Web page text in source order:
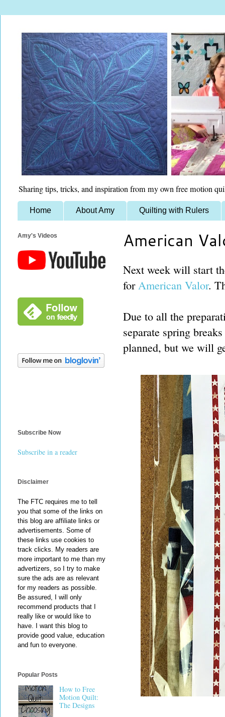
Sharing tips, tricks, and inspiration from my own free motion
Home About Amy Quilting with Rulers
American
Next week will start
forAmerican Valor.
Due to all the
separate spring
planned, but we will
Amy's Videos
Subscribe Now
Subscribe in a reader
Disclaimer
The FTC requires me to tell
you that some of the links on
this blog are affiliate links or
advertisements. Some of
these links use cookies to
track clicks. My readers are
more important to me than my
advertizers, so I try to make
sure the ads are as relevant
for my readers as possible.
Be assured, I will only
recommend products that I
really like or would like to
have. I want this blog to
provide good value, education
and fun to everyone.
Popular Posts
How to Free
Motion Quilt:
The Designs